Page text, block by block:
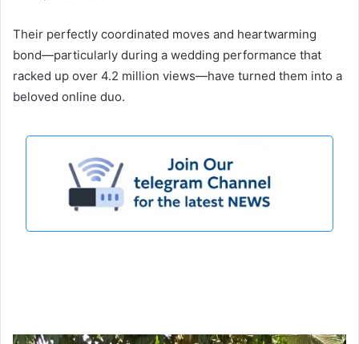
Their perfectly coordinated moves and heartwarming
bond—particularly during a wedding performance that
racked up over 4.2 million views—have turned them into a
beloved online duo.